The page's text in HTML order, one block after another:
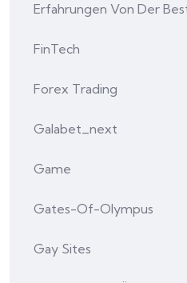
Erfahrungen Von Der
FinTech
Forex Trading
Galabet_next
Game
Gates-Of-Olympus
Gay Sites